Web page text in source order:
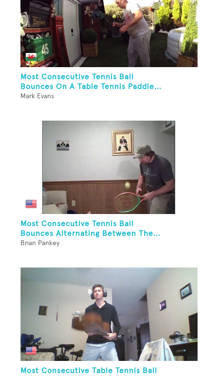
Most Consecutive Tennis Ball
Bounces On A Table Tennis Paddle...
Mark Evans
Most Consecutive Tennis Ball
Bounces Alternating Between The...
Brian Pankey
Most Consecutive Table Tennis Ball